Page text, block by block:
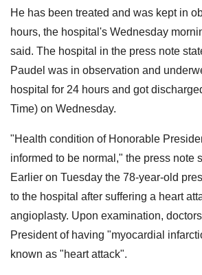
He has been treated and was kept in
hours, the hospital's Wednesday
said. The hospital in the press note
Paudel was in observation and
hospital for 24 hours and got
Time) on Wednesday.
"Health condition of Honorable
informed to be normal," the press note
Earlier on Tuesday the 78-year-old
to the hospital after suffering a heart
angioplasty. Upon examination,
President of having "myocardial
known as "heart attack".